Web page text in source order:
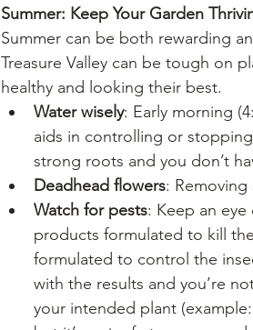
Summer: Keep Your Garden
Summer can be both rewarding
Treasure Valley can be tough on
healthy and looking their best.
Water wisely: Early morning
aids in controlling or
strong roots and you don’t
Deadhead flowers:
Watch for pests: Keep an
products formulated to kill
formulated to control the
with the results and you’re
your intended plant